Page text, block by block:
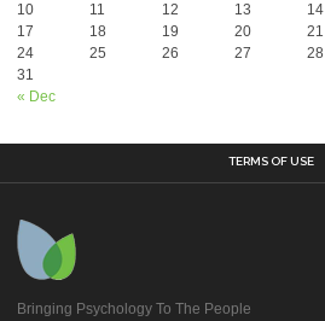
« Dec
10
11 12 13 14
17
18 19 20 21
24
25 26 27 28
31
TERMS OF USE
Bringing Psychology To The People